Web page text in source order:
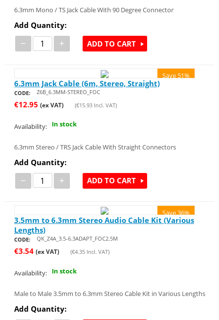
6.3mm Mono / TS Jack Cable With 90 Degree Connector
Add Quantity:
− + ADD TO CART
Save 51%
6.3mm Jack Cable (6m, Stereo, Straight)
CODE: Z6B_6.3MM-STEREO_FOC
€12.95 (ex VAT) (€15.93Incl. VAT)
Availability: In stock
6.3mm Stereo / TRS Jack Cable With Straight Connectors
Add Quantity:
− + ADD TO CART
Save 36%
3.5mm to 6.3mm Stereo Audio Cable Kit (Various
Lengths)
CODE: QK_Z4A_3.5-6.3ADAPT_FOC2.5M
€3.54 (ex VAT) (€4.35Incl. VAT)
Availability: In stock
Male to Male 3.5mm to 6.3mm Stereo Cable Kit in Various Lengths
Add Quantity: